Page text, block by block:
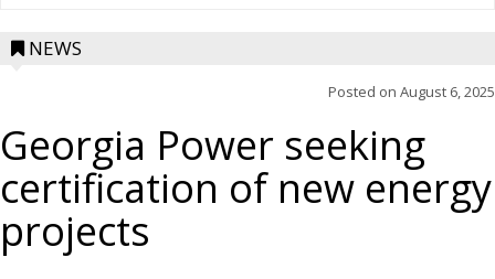
NEWS
Posted on August 6, 2025
Georgia Power seeking
certification of new energy
projects